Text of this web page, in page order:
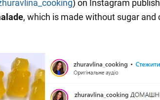
) on Instagram
, which is made without sugar and